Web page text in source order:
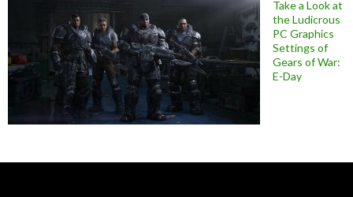
Take a Look at
the Ludicrous
PC Graphics
Settings of
Gears of War:
E-Day